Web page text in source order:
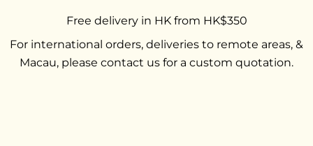
Free delivery in HK from HK$350
For international orders, deliveries to remote areas, &
Macau, please contact us for a custom quotation.